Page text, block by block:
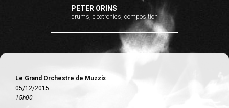
PETER ORINS
drums, electronics, composition
Le Grand Orchestre de Muzzix
05/12/2015
15h00